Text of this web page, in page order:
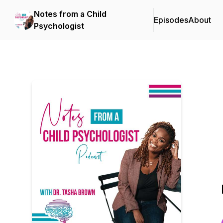
Notes from a Child
Psychologist
EpisodesAbout